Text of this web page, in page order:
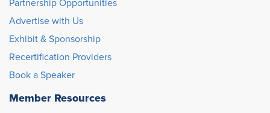
Partnership Opportunities
Advertise with Us
Exhibit & Sponsorship
Recertification Providers
Book a Speaker
Member Resources